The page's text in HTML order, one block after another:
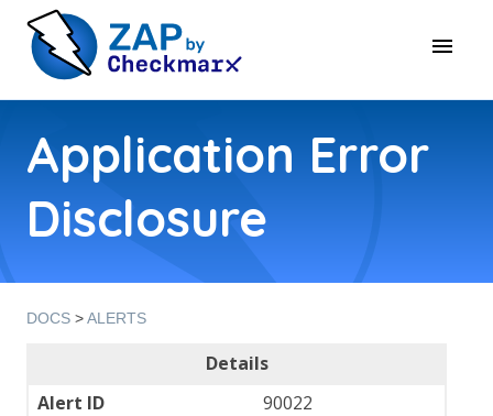
Application Error
Disclosure
DOCS >ALERTS
Details
Alert ID
90022